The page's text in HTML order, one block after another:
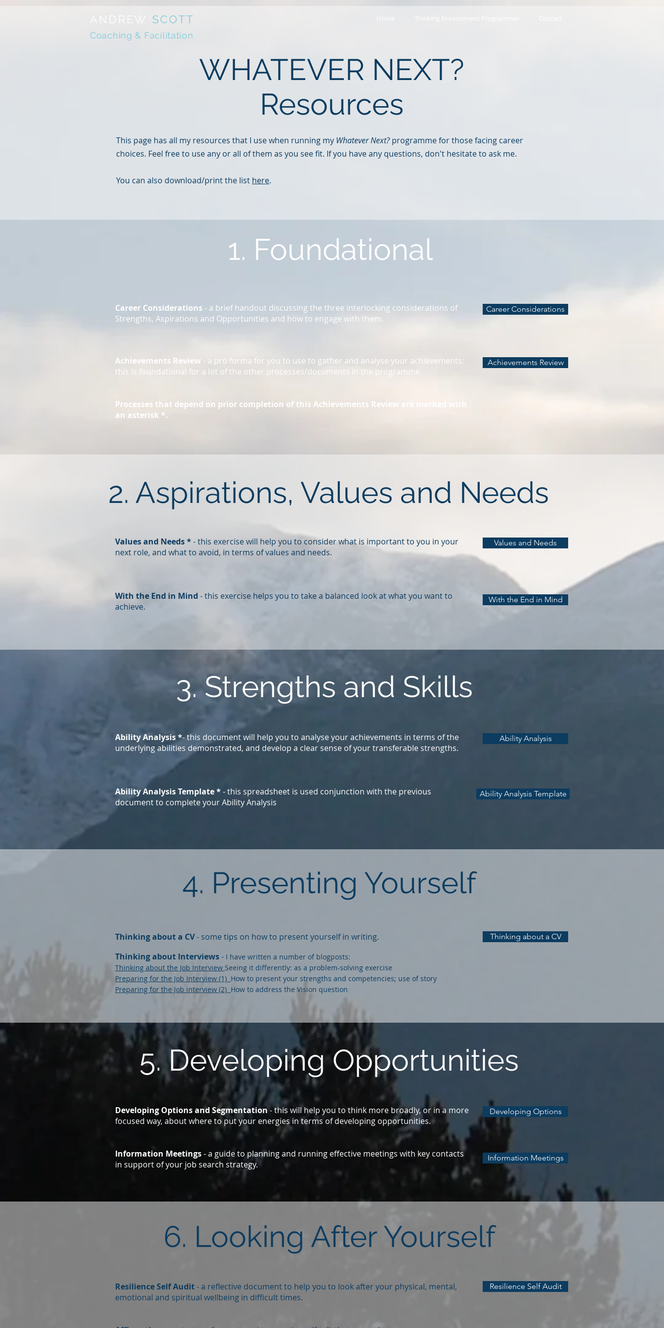
SCOTT
Coaching & Facilitation
WHATEVER NEXT?
Resources
This page has all my resources that I use when running my Whatever Next?programme for those facing career
choices. Feel free to use any or all of them as you see fit. If you have any questions, don't hesitate to ask me.
You can also download/print the list here.
1. Foundational
Career Considerations - a brief handout discussing the three interlocking considerations of
Strengths, Aspirations and Opportunities and how to engage with them.
Achievements Review - a pro forma for you to use to gather and analyse your achievements:
this is foundational for a lot of the other processes/documents in the programme.
Processes that depend on prior completion of this Achievements Review are marked with
an asterisk *.
Career Considerations
Achievements Review
2. Aspirations, Values and Needs
Values and Needs *- this exercise will help you to consider what is important to you in your
next role, and what to avoid, in terms of values and needs.
With the End in Mind - this exercise helps you to take a balanced look at what you want to
achieve.
Values and Needs
With the End in Mind
3. Strengths and Skills
Ability Analysis *- this document will help you to analyse your achievements in terms of the
underlying abilities demonstrated, and develop a clear sense of your transferable strengths.
Ability Analysis Template *- this spreadsheet is used conjunction with the previous
document to complete your Ability Analysis
Ability Analysis
Ability Analysis Template
4. Presenting Yourself
Thinking about a CV- some tips on how to present yourself in writing. Thinking about a CV
Thinking about Interviews- I have written a number of blogposts:
Thinking about the Job Interview Seeing it differently: as a problem-solving exercise
Preparing for the Job Interview (1) How to present your strengths and competencies; use of story
Preparing for the Job interview (2) How to address the Vision question
5. Developing Opportunities
Developing Options and Segmentation- this will help you to think more broadly, or in a more
focused way, about where to put your energies in terms of developing opportunities.
Information Meetings- a guide to planning and running effective meetings with key contacts
in support of your job search strategy.
Developing Options
Information Meetings
6. Looking After Yourself
Resilience Self Audit- a reflective document to help you to look after your physical, mental,
emotional and spiritual wellbeing in difficult times.
Resilience Self Audit